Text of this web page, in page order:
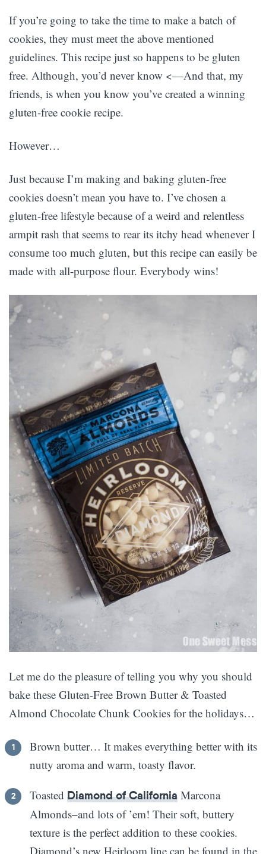
If you’re going to take the time to make a batch of
cookies, they must meet the above mentioned
guidelines. This recipe just so happens to be gluten
free. Although, you’d never know <—And that, my
friends, is when you know you’ve created a winning
gluten-free cookie recipe.
However…
Just because I’m making and baking gluten-free
cookies doesn’t mean you have to. I’ve chosen a
gluten-free lifestyle because of a weird and relentless
armpit rash that seems to rear its itchy head whenever I
consume too much gluten, but this recipe can easily be
made with all-purpose flour. Everybody wins!
Let me do the pleasure of telling you why you should
bake these Gluten-Free Brown Butter & Toasted
Almond Chocolate Chunk Cookies for the holidays…
Brown butter… It makes everything better with its
nutty aroma and warm, toasty flavor.
Toasted Diamond of California Marcona
Almonds–and lots of ’em! Their soft, buttery
texture is the perfect addition to these cookies.
Diamond’s new Heirloom line can be found in the